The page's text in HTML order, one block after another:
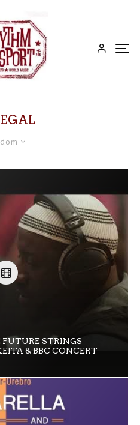
STRINGS
& BBC CONCERT